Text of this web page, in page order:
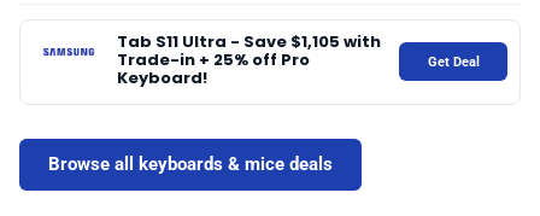
Tab S11 Ultra - Save $1,105 with
Trade-in + 25% off Pro
Keyboard!
Get Deal
Browse all keyboards & mice deals